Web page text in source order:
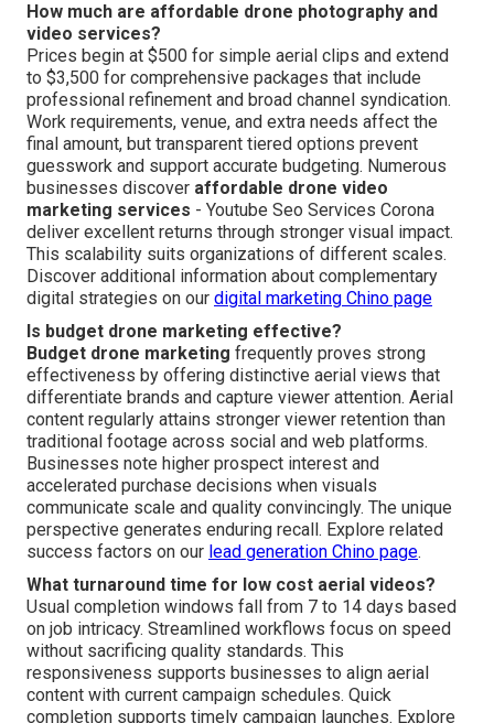
How much are affordable drone photography and
video services?
Prices begin at $500 for simple aerial clips and extend
to $3,500 for comprehensive packages that include
professional refinement and broad channel syndication.
Work requirements, venue, and extra needs affect the
final amount, but transparent tiered options prevent
guesswork and support accurate budgeting. Numerous
businesses discover affordable drone video
marketing services - Youtube Seo Services Corona
deliver excellent returns through stronger visual impact.
This scalability suits organizations of different scales.
Discover additional information about complementary
digital strategies on our digital marketing Chino page
Is budget drone marketing effective?
Budget drone marketing frequently proves strong
effectiveness by offering distinctive aerial views that
differentiate brands and capture viewer attention. Aerial
content regularly attains stronger viewer retention than
traditional footage across social and web platforms.
Businesses note higher prospect interest and
accelerated purchase decisions when visuals
communicate scale and quality convincingly. The unique
perspective generates enduring recall. Explore related
success factors on our lead generation Chino page.
What turnaround time for low cost aerial videos?
Usual completion windows fall from 7 to 14 days based
on job intricacy. Streamlined workflows focus on speed
without sacrificing quality standards. This
responsiveness supports businesses to align aerial
content with current campaign schedules. Quick
completion supports timely campaign launches. Explore